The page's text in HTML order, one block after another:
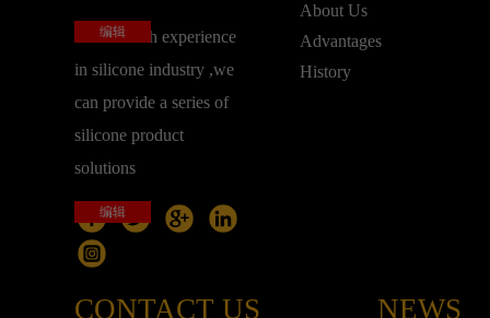
编辑
base on rich experience
in silicone industry ,we
can provide a series of
silicone product
solutions
编辑
About Us
Advantages
History
CONTACT US NEWS